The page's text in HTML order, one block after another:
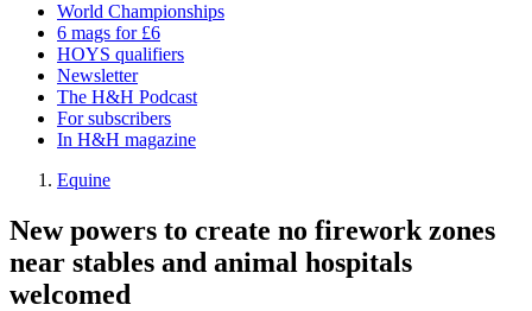
World Championships
6 mags for £6
HOYS qualifiers
Newsletter
The H&H Podcast
For subscribers
In H&H magazine
Equine
New powers to create no firework zones
near stables and animal hospitals
welcomed